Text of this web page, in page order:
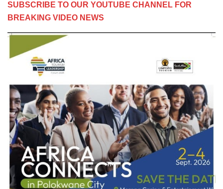
SUBSCRIBE TO OUR YOUTUBE CHANNEL FOR
BREAKING VIDEO NEWS